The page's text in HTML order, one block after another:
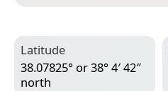
Latitude
38.07825° or 38° 4′ 42″
north